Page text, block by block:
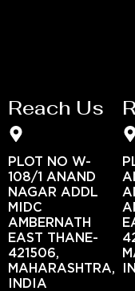
Reach Us
PLOT NO W-
108/1 ANAND
NAGAR ADDL
MIDC
AMBERNATH
EAST THANE-
421506,
MAHARASHTRA,
INDIA